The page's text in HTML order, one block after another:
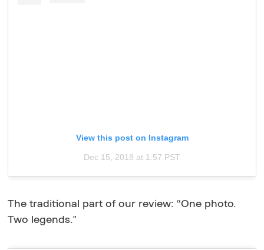
View this post on Instagram
Dec 15, 2018 at 1:57 PST
The traditional part of our review: “One photo.
Two legends."